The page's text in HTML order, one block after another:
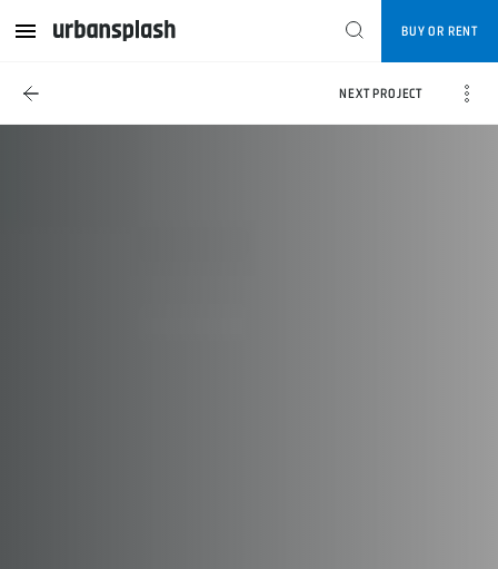
BUY OR RENT
NEXT PROJECT